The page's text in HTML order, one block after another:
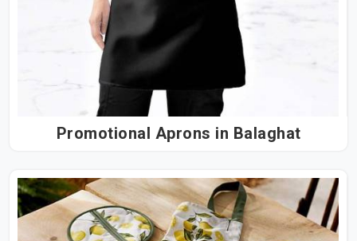
Promotional Aprons in Balaghat